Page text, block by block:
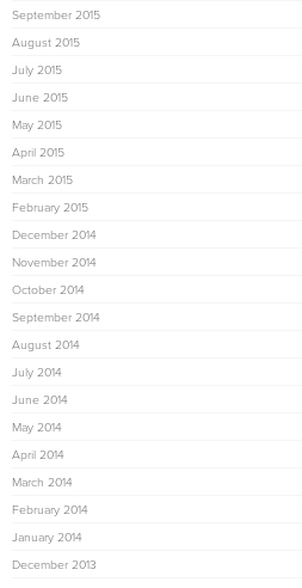
September 2015
August 2015
July 2015
June 2015
May 2015
April 2015
March 2015
February 2015
December 2014
November 2014
October 2014
September 2014
August 2014
July 2014
June 2014
May 2014
April 2014
March 2014
February 2014
January 2014
December 2013